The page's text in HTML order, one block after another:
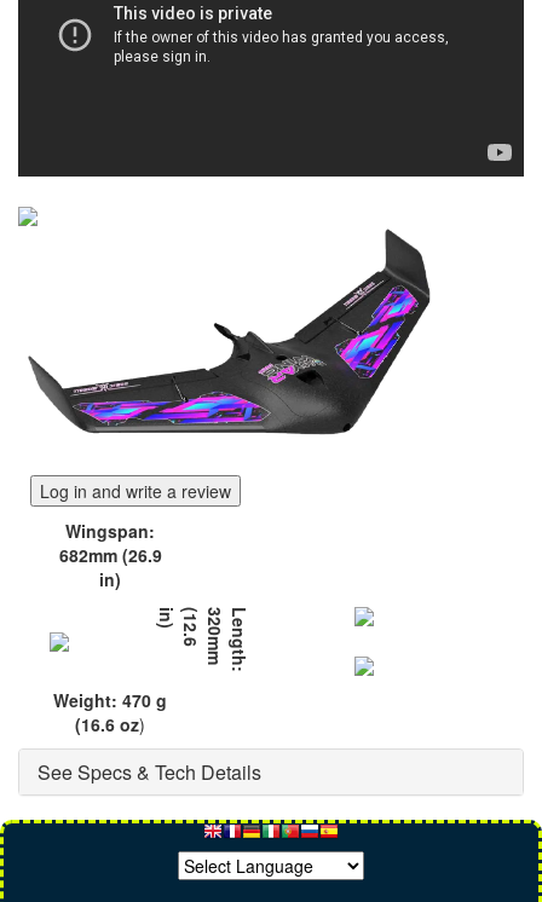
Log in and write a review
Wingspan:
682mm (26.9
in)
L
e
n
g
t
h
:
3
2
0
m
m
(
1
2
.
6
i
n
)
Weight: 470 g
(16.6 oz)
See Specs & Tech Details